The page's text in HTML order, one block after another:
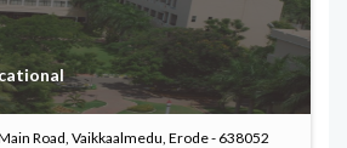
Road, Vaikkaalmedu, Erode - 638052